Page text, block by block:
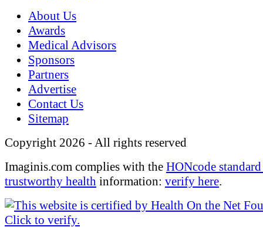
About Us
Awards
Medical Advisors
Sponsors
Partners
Advertise
Contact Us
Sitemap
Copyright 2026 - All rights reserved
Imaginis.com complies with the HONcode
trustworthy health information: verify here.